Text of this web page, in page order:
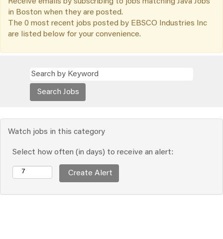
in Boston when they are posted.
The 0 most recent jobs posted by EBSCO Industries Inc
are listed below for your convenience.
Watch jobs in this category
Select how often (in days) to receive an alert: